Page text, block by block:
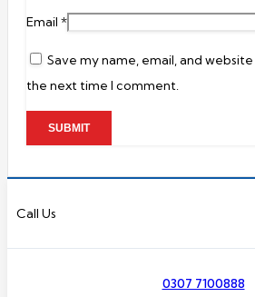
Email *
Save my name, email, and
the next time I comment.
Call Us
0307 7100888